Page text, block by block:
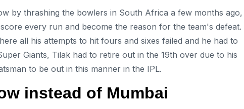
by thrashing the bowlers in South Africa a few months ago,
every run and become the reason for the team's defeat.
all his attempts to hit fours and sixes failed and he had to
Giants, Tilak had to retire out in the 19th over due to his
to be out in this manner in the IPL.
instead of Mumbai